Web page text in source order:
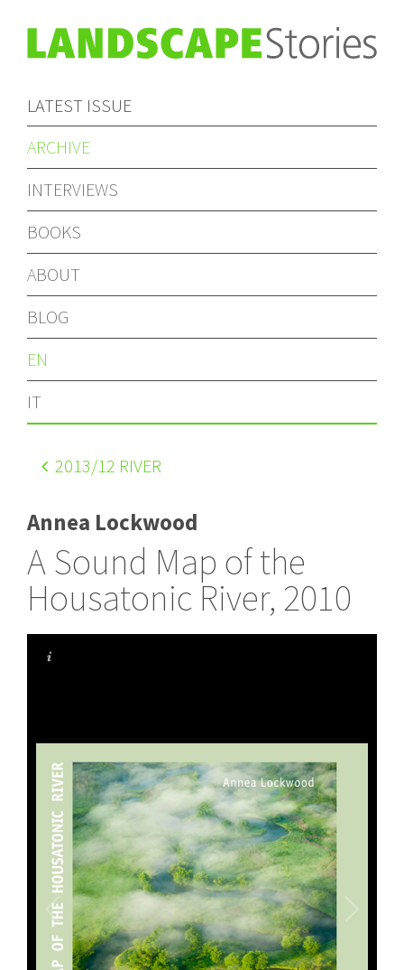
LATEST ISSUE
ARCHIVE
INTERVIEWS
BOOKS
ABOUT
BLOG
EN
IT
2013/12 RIVER
Annea Lockwood
A Sound Map of the
Housatonic River, 2010